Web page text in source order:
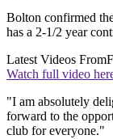
Bolton confirmed
has a 2-1/2 year
Latest Videos From
Watch full video
"I am absolutely
forward to the
club for everyone."